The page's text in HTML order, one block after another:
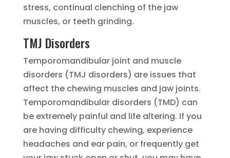
stress, continual clenching of the jaw
muscles, or teeth grinding.
TMJ Disorders
Temporomandibular joint and muscle
disorders (TMJ disorders) are issues that
affect the chewing muscles and jaw joints.
Temporomandibular disorders (TMD) can
be extremely painful and life altering. If you
are having difficulty chewing, experience
headaches and ear pain, or frequently get